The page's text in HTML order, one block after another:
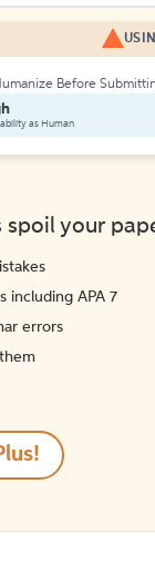
Before
as Human
spoil your
including APA 7
errors